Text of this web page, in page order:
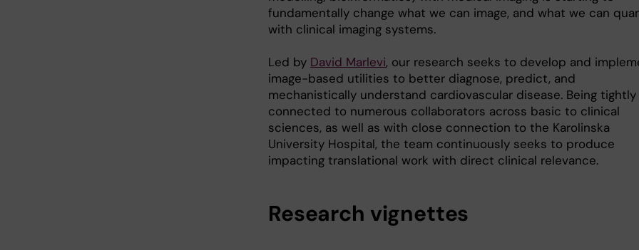
fundamentally change what we can image, and what we can
with clinical imaging systems.
Led by David Marlevi, our research seeks to develop and
image-based utilities to better diagnose, predict, and
mechanistically understand cardiovascular disease. Being tightly
connected to numerous collaborators across basic to clinical
sciences, as well as with close connection to the Karolinska
University Hospital, the team continuously seeks to produce
impacting translational work with direct clinical relevance.
Research vignettes